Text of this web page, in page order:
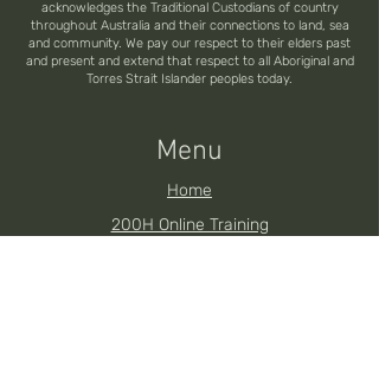
acknowledges the Traditional Custodians of country
throughout Australia and their connections to land, sea
and community. We pay our respect to their elders past
and present and extend that respect to all Aboriginal and
Torres Strait Islander peoples today.
Menu
Home
200H Online Training